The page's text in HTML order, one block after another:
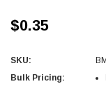
$0.35
SKU:
Bulk Pricing: